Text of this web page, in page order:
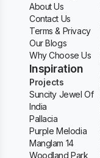
About Us
Contact Us
Terms & Privacy
Our Blogs
Why Choose Us
Inspiration
Projects
Suncity Jewel Of
India
Pallacia
Purple Melodia
Manglam 14
Woodland Park